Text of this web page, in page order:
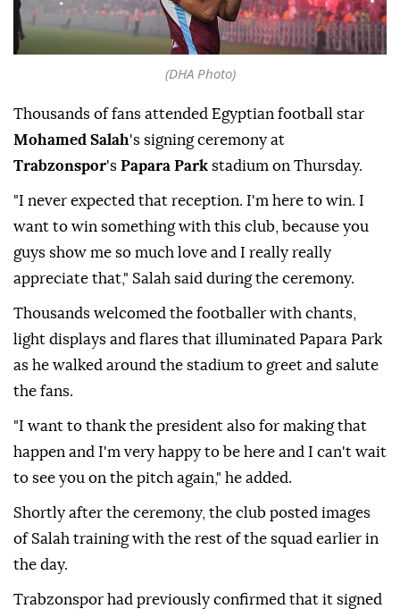
(DHA Photo)
Thousands of fans attended Egyptian football star
Mohamed Salah's signing ceremony at
Trabzonspor's Papara Park stadium on Thursday.
"I never expected that reception. I'm here to win. I
want to win something with this club, because you
guys show me so much love and I really really
appreciate that," Salah said during the ceremony.
Thousands welcomed the footballer with chants,
light displays and flares that illuminated Papara Park
as he walked around the stadium to greet and salute
the fans.
"I want to thank the president also for making that
happen and I'm very happy to be here and I can't wait
to see you on the pitch again," he added.
Shortly after the ceremony, the club posted images
of Salah training with the rest of the squad earlier in
the day.
Trabzonspor had previously confirmed that it signed